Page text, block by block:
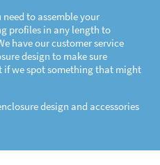
to assemble your
profiles in any length to
have our customer service
design to make sure
we spot something that might
design and accessories